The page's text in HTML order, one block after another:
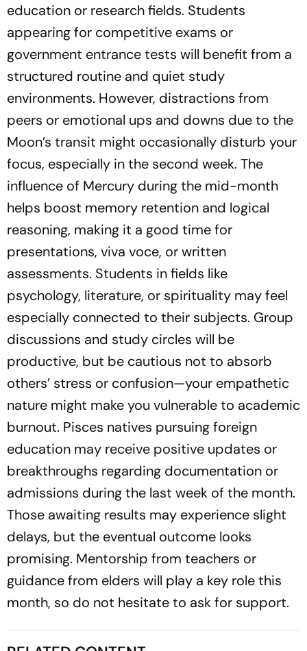
education or research fields. Students
appearing for competitive exams or
government entrance tests will benefit from a
structured routine and quiet study
environments. However, distractions from
peers or emotional ups and downs due to the
Moon’s transit might occasionally disturb your
focus, especially in the second week. The
influence of Mercury during the mid-month
helps boost memory retention and logical
reasoning, making it a good time for
presentations, viva voce, or written
assessments. Students in fields like
psychology, literature, or spirituality may feel
especially connected to their subjects. Group
discussions and study circles will be
productive, but be cautious not to absorb
others’ stress or confusion—your empathetic
nature might make you vulnerable to academic
burnout. Pisces natives pursuing foreign
education may receive positive updates or
breakthroughs regarding documentation or
admissions during the last week of the month.
Those awaiting results may experience slight
delays, but the eventual outcome looks
promising. Mentorship from teachers or
guidance from elders will play a key role this
month, so do not hesitate to ask for support.